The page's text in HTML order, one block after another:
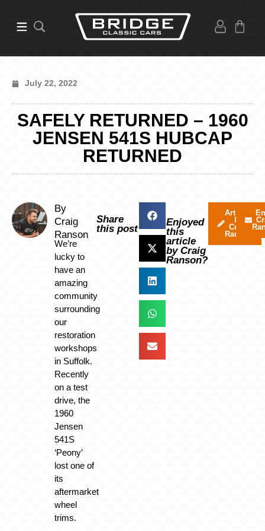
July 22, 2022
SAFELY RETURNED – 1960
JENSEN 541S HUBCAP
RETURNED
By
Craig
Ranson
We’re
lucky to
have an
amazing
community
surrounding
our
restoration
workshops
in Suffolk.
Recently
on a test
drive, the
1960
Jensen
541S
‘Peony’
lost one of
its
aftermarket
wheel
trims.
Share
this post
Enjoyed
this
article
by Craig
Ranson?
Articles
by
Craig
Ranson